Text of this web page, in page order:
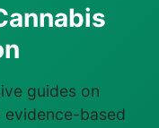
guides on
evidence-based